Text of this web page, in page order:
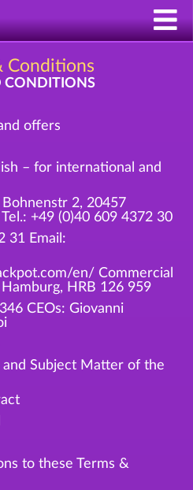
Conditions
CONDITIONS
offers
– for international and
2, 20457
+49 (0)40 609 4372 30
31 Email:
en/ Commercial
HRB 126 959
CEOs: Giovanni
Subject Matter of the
to these Terms &